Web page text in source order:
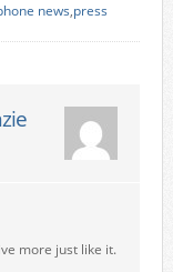
news,press
more just like it.